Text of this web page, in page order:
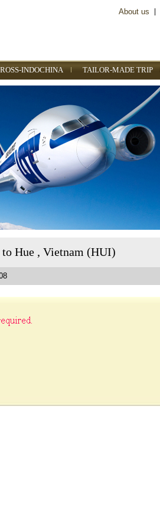
About us
INDOCHINA TAILOR-MADE TRIP
Hue , Vietnam (HUI)